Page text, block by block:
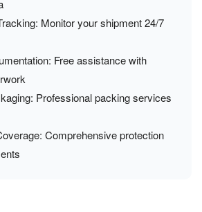
Monitor your shipment 24/7
Free assistance with
Professional packing services
Comprehensive protection